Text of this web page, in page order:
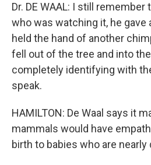
Dr. DE WAAL: I still
who was watching it, he gave
held the hand of another
fell out of the tree and into
completely identifying with
speak.
HAMILTON: De Waal says it
mammals would have
birth to babies who are